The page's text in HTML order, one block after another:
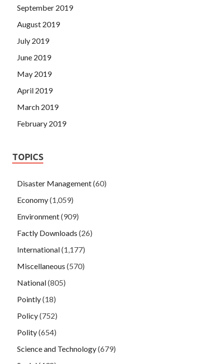
September 2019
August 2019
July 2019
June 2019
May 2019
April 2019
March 2019
February 2019
TOPICS
Disaster Management(60)
Economy(1,059)
Environment(909)
Factly Downloads (26)
International(1,177)
Miscellaneous (570)
National(805)
Pointly(18)
Policy(752)
Polity(654)
Science and Technology(679)